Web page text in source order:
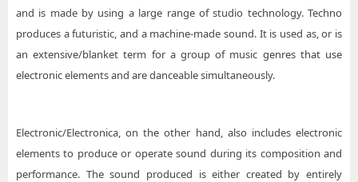
and is made by using a large range of studio technology. Techno
produces a futuristic, and a machine-made sound. It is used as, or is
an extensive/blanket term for a group of music genres that use
electronic elements and are danceable simultaneously.
Electronic/Electronica, on the other hand, also includes electronic
elements to produce or operate sound during its composition and
performance. The sound produced is either created by entirely